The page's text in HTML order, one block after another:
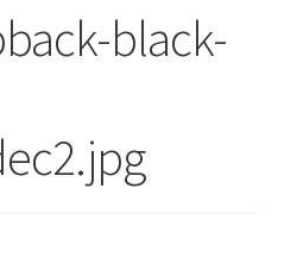
black-